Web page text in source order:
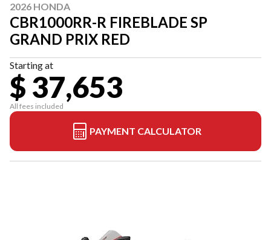
2026 HONDA
CBR1000RR-R FIREBLADE SP
GRAND PRIX RED
Starting at
$ 37,653
All fees included
PAYMENT CALCULATOR